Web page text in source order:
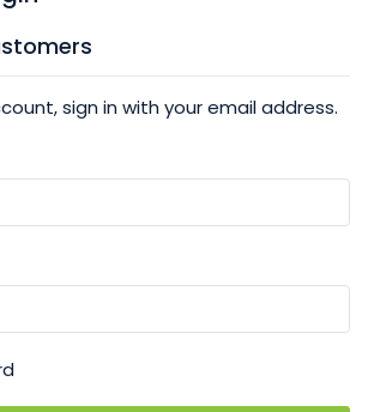
sign in with your email address.